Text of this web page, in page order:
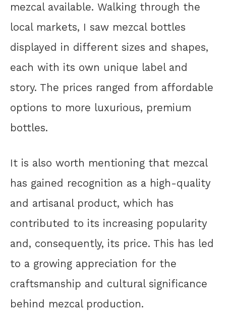
mezcal available. Walking through the
local markets, I saw mezcal bottles
displayed in different sizes and shapes,
each with its own unique label and
story. The prices ranged from affordable
options to more luxurious, premium
bottles.
It is also worth mentioning that mezcal
has gained recognition as a high-quality
and artisanal product, which has
contributed to its increasing popularity
and, consequently, its price. This has led
to a growing appreciation for the
craftsmanship and cultural significance
behind mezcal production.